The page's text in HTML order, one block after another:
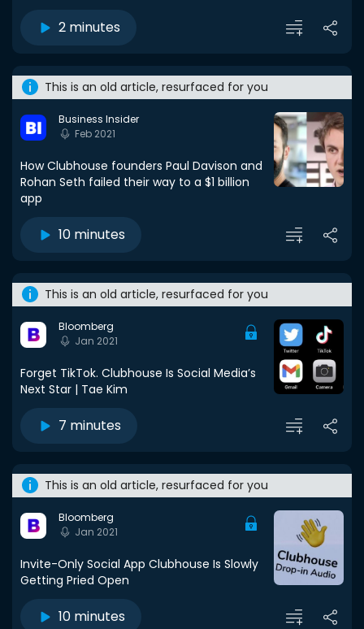
2 minutes
This is an old article, resurfaced for you
Business Insider
Feb 2021
How Clubhouse founders Paul Davison and
Rohan Seth failed their way to a $1 billion
app
10 minutes
This is an old article, resurfaced for you
Bloomberg
Jan 2021
Forget TikTok. Clubhouse Is Social Media’s
Next Star | Tae Kim
7 minutes
This is an old article, resurfaced for you
Bloomberg
Jan 2021
Invite-Only Social App Clubhouse Is Slowly
Getting Pried Open
10 minutes